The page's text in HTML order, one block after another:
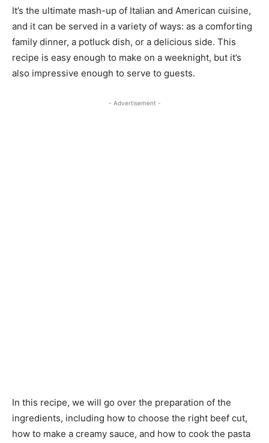
It’s the ultimate mash-up of Italian and American cuisine,
and it can be served in a variety of ways: as a comforting
family dinner, a potluck dish, or a delicious side. This
recipe is easy enough to make on a weeknight, but it’s
also impressive enough to serve to guests.
- Advertisement -
In this recipe, we will go over the preparation of the
ingredients, including how to choose the right beef cut,
how to make a creamy sauce, and how to cook the pasta